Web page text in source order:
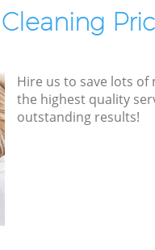
Hire us to save lots of
the highest quality
outstanding results!